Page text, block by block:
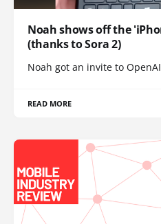
Noah shows off the
(thanks to Sora 2)
Noah got an invite to
READ MORE